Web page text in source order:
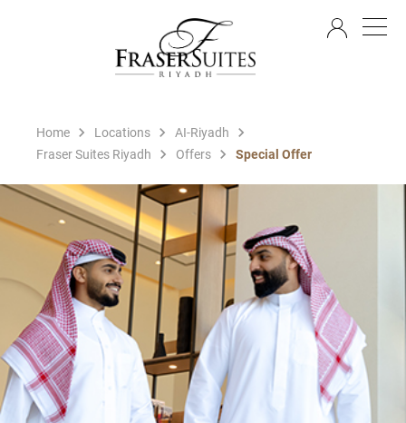
Home Locations
AI-Riyadh
Fraser Suites Riyadh
Offers Special Offer